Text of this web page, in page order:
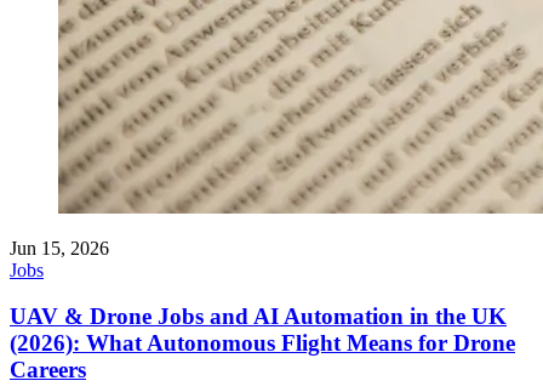
Jun 15, 2026
Jobs
UAV & Drone Jobs and AI Automation in the UK
(2026): What Autonomous Flight Means for Drone
Careers